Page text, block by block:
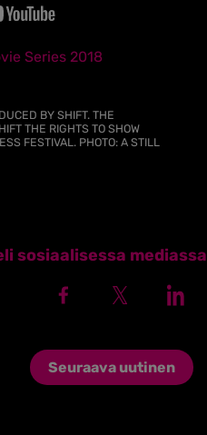
Series 2018
BY SHIFT. THE
THE RIGHTS TO SHOW
FESTIVAL. PHOTO: A STILL
sosiaalisessa mediassa
Seuraava uutinen